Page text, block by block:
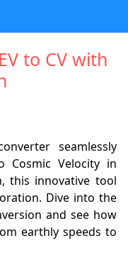
to CV with
seamlessly
Cosmic Velocity in
this innovative tool
Dive into the
and see how
earthly speeds to